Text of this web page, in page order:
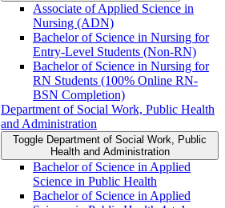
Associate of Applied Science in
Nursing (ADN)
Bachelor of Science in Nursing for
Entry-​Level Students (Non-​RN)
Bachelor of Science in Nursing for
RN Students (100% Online RN-​
BSN Completion)
Department of Social Work, Public Health
and Administration
Toggle Department of Social Work, Public
Health and Administration
Bachelor of Science in Applied
Science in Public Health
Bachelor of Science in Applied